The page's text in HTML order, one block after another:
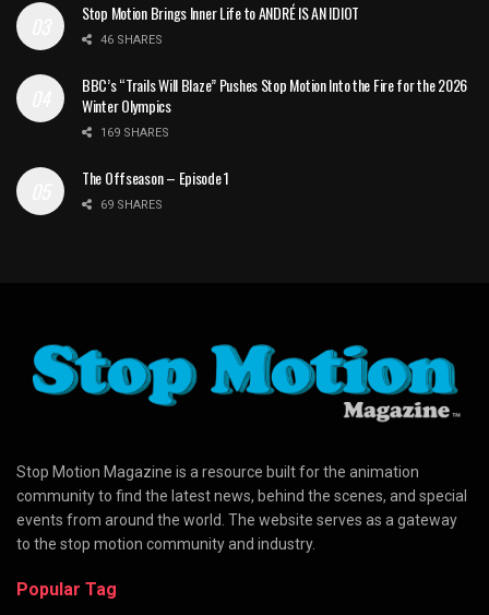
Stop Motion Brings Inner Life to ANDRÉ IS AN IDIOT
46 SHARES
BBC’s “Trails Will Blaze” Pushes Stop Motion Into the Fire for the 2026
Winter Olympics
169 SHARES
The Offseason – Episode 1
69 SHARES
Stop Motion Magazine is a resource built for the animation
community to find the latest news, behind the scenes, and special
events from around the world. The website serves as a gateway
to the stop motion community and industry.
Popular Tag